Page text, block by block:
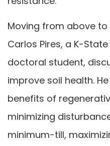
Moving from above
Carlos Pires, a K-
doctoral student,
improve soil health.
benefits of
minimizing
minimum-till,